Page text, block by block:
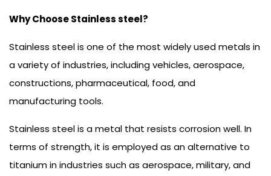
Why Choose Stainless steel?
Stainless steel is one of the most widely used metals in
a variety of industries, including vehicles, aerospace,
constructions, pharmaceutical, food, and
manufacturing tools.
Stainless steel is a metal that resists corrosion well. In
terms of strength, it is employed as an alternative to
titanium in industries such as aerospace, military, and